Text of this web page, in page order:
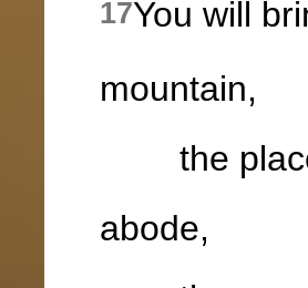
17You will
mountain,
the place,
abode,